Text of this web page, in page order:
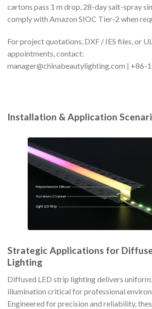
cartons pass 1 m drop, 28-day salt-spray
comply with Amazon SIOC Tier-2 when
For project quotations, DXF / IES files, or
appointments, contact:
manager@chinabeautylighting.com | +86-
Installation & Application
Strategic Applications for
Lighting
Diffused LED strip lighting delivers
illumination critical for professional
Engineered for precision and reliability,